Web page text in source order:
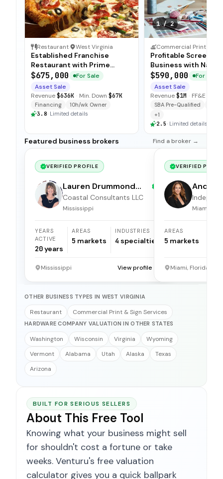
Restaurant· West Virginia
Established Franchise
Restaurant with Prime
Location
$675,000
For Sale
Asset Sale
Revenue$636K · Min. Down $67K
Financing
10h/wk Owner
3.8· Limited details
1/2
Profitable Screen
Business with
Contracts
$590,000
For Sale
Asset Sale
Revenue$1M · FF&E
SBA Pre-Qualified
+1
2.5· Limited details
Featured business brokers Find a broker →
VERIFIED PROFILE
Lauren Drummond
Dale
Coastal Consultants LLC
Mississippi
YEARS
ACTIVE
20years
AREAS
5 markets
INDUSTRIES
4 specialties
Mississippi View profile →
VERIFIED
Andrea
broker
Miami,
AREAS
5 markets
Miami, Florida
OTHER BUSINESS TYPES IN WEST VIRGINIA
Restaurant Commercial Print & Sign Services
HARDWARE COMPANY VALUATION IN OTHER STATES
Washington Wisconsin Virginia
Wyoming
Vermont
Alabama Utah Alaska
Texas
Arizona
BUILT FOR SERIOUS SELLERS
About This Free Tool
Knowing what your business might sell
for shouldn't cost a fortune or take
weeks. Venturu's free valuation
calculator gives you a quick ballpark